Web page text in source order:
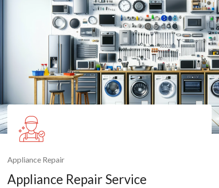
Appliance Repair
Appliance Repair Service